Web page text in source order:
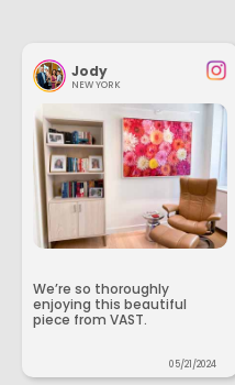
Jody
NEW YORK
We’re so thoroughly
enjoying this beautiful
piece from VAST.
05/21/2024